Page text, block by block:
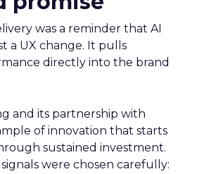
was a reminder that AI
a UX change. It pulls
directly into the brand
and its partnership with
of innovation that starts
sustained investment.
were chosen carefully: